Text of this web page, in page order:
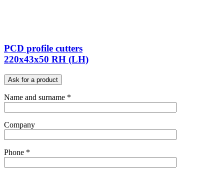
PCD profile cutters
220x43x50 RH (LH)
Ask for a product
Name and surname *
Company
Phone *